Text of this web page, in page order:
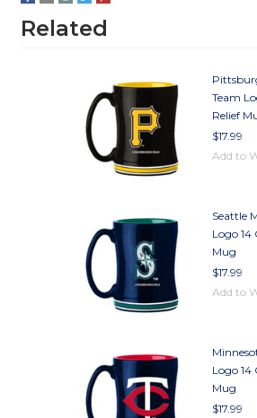
Related
Team
Relief
$17.99
Add to
Seattle
Logo 14
Mug
$17.99
Add to
Logo 14
Mug
$17.99